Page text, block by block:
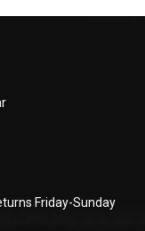
Friday-Sunday